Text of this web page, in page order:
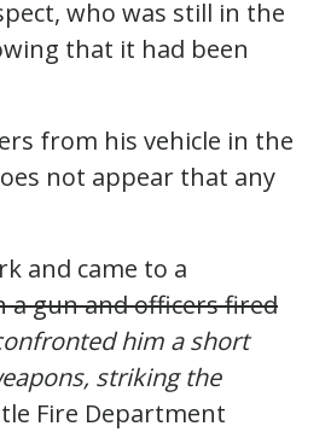
who was still in the
that it had been
from his vehicle in the
not appear that any
and came to a
gun and officers fired
him a short
striking the
Fire Department